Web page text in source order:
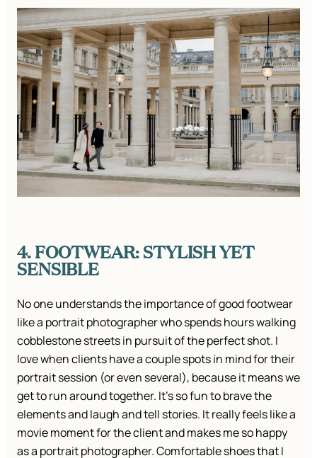
4. FOOTWEAR: STYLISH YET
SENSIBLE
No one understands the importance of good footwear
like a portrait photographer who spends hours walking
cobblestone streets in pursuit of the perfect shot. I
love when clients have a couple spots in mind for their
portrait session (or even several), because it means we
get to run around together. It’s so fun to brave the
elements and laugh and tell stories. It really feels like a
movie moment for the client and makes me so happy
as a portrait photographer. Comfortable shoes that I